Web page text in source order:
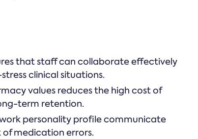
that staff can collaborate effectively
clinical situations.
values reduces the high cost of
term retention.
personality profile communicate
of medication errors.